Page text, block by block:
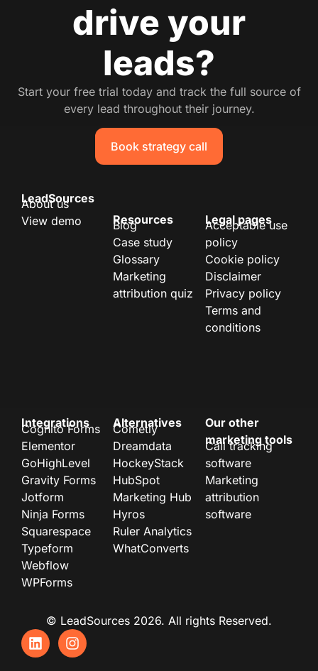
drive your
leads?
Start your free trial today and track the full source of
every lead throughout their journey.
Book strategy call
LeadSources
About us
View demo
Resources
Blog
Case study
Glossary
Marketing
attribution quiz
Legal pages
Acceptable use
policy
Cookie policy
Disclaimer
Privacy policy
Terms and
conditions
Integrations
Cognito Forms
Elementor
GoHighLevel
Gravity Forms
Jotform
Ninja Forms
Squarespace
Typeform
Webflow
WPForms
Alternatives
Cometly
Dreamdata
HockeyStack
HubSpot
Marketing Hub
Hyros
Ruler Analytics
WhatConverts
Our other
marketing tools
Call tracking
software
Marketing
attribution
software
© LeadSources 2026. All rights Reserved.